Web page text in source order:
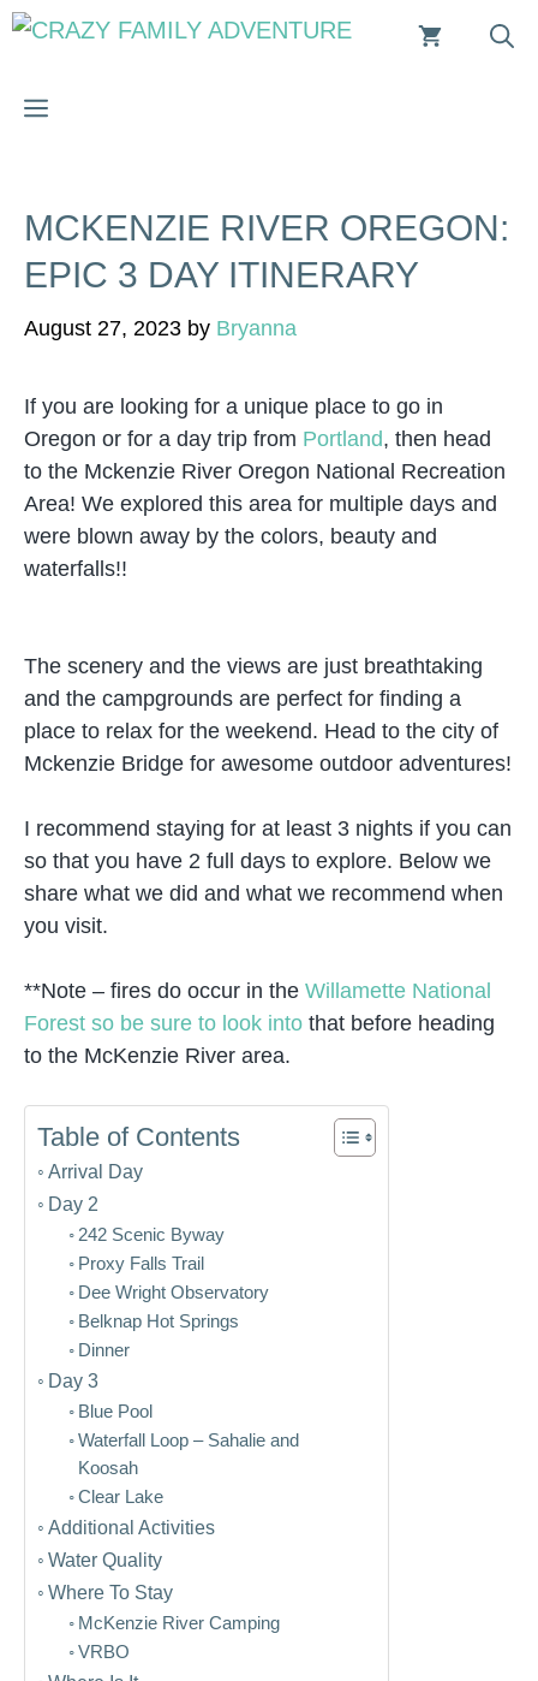
Skip
MENU
MCKENZIE RIVER OREGON:
EPIC 3 DAY ITINERARY
August 27, 2023 by Bryanna
If you are looking for a unique place to go in
Oregon or for a day trip from Portland, then head
to the Mckenzie River Oregon National Recreation
Area! We explored this area for multiple days and
were blown away by the colors, beauty and
waterfalls!!
The scenery and the views are just breathtaking
and the campgrounds are perfect for finding a
place to relax for the weekend. Head to the city of
Mckenzie Bridge for awesome outdoor adventures!
I recommend staying for at least 3 nights if you can
so that you have 2 full days to explore. Below we
share what we did and what we recommend when
you visit.
**Note – fires do occur in the Willamette National
Forest so be sure to look into that before heading
to the McKenzie River area.
Table of Contents
Arrival Day
Day 2
242 Scenic Byway
Proxy Falls Trail
Dee Wright Observatory
Belknap Hot Springs
Dinner
Day 3
Blue Pool
Waterfall Loop – Sahalie and
Koosah
Clear Lake
Additional Activities
Water Quality
Where To Stay
McKenzie River Camping
VRBO